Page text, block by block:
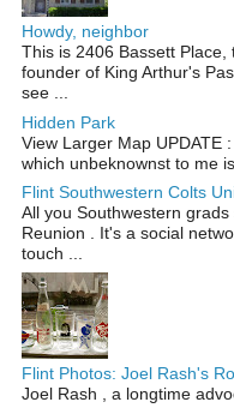
Howdy, neighbor
This is 2406 Bassett
founder of King Arthur's
see ...
Hidden Park
View Larger Map UPDATE
which unbeknownst to me
Flint Southwestern Colts
All you Southwestern
Reunion . It's a social
touch ...
Flint Photos: Joel Rash's
Joel Rash , a longtime